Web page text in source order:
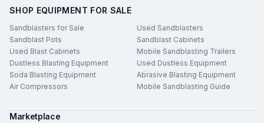
SHOP EQUIPMENT FOR SALE
Sandblasters for Sale
Used Sandblasters
Sandblast Pots
Sandblast Cabinets
Used Blast Cabinets
Mobile Sandblasting Trailers
Dustless Blasting Equipment
Used Dustless Equipment
Soda Blasting Equipment
Abrasive Blasting Equipment
Air Compressors
Mobile Sandblasting Guide
Marketplace